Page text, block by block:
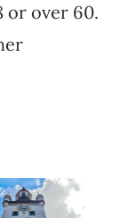
or over 60.